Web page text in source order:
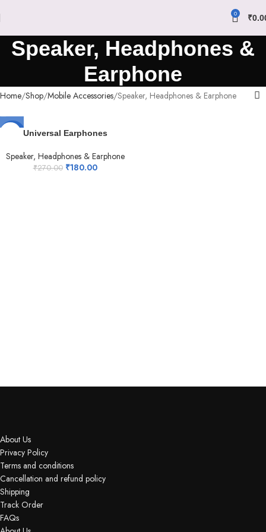
0 ₹
Speaker, Headphones &
Earphone
Home Shop Mobile Accessories Speaker, Headphones & Earphone
Universal Earphones
Speaker, Headphones & Earphone
₹270.00 ₹180.00
About Us
Privacy Policy
Terms and conditions
Cancellation and refund policy
Shipping
Track Order
FAQs